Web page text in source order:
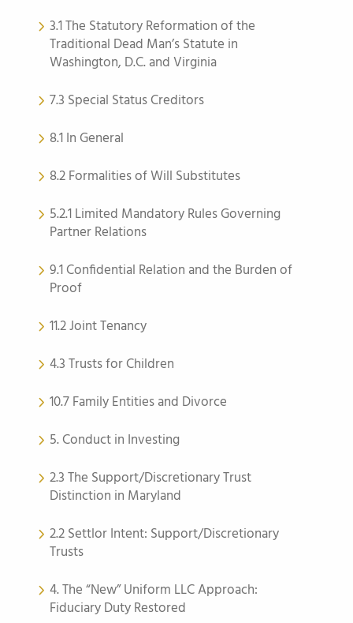
3.1 The Statutory Reformation of the
Traditional Dead Man’s Statute in
Washington, D.C. and Virginia
7.3 Special Status Creditors
8.1 In General
8.2 Formalities of Will Substitutes
5.2.1 Limited Mandatory Rules Governing
Partner Relations
9.1 Confidential Relation and the Burden of
Proof
11.2 Joint Tenancy
4.3 Trusts for Children
10.7 Family Entities and Divorce
5. Conduct in Investing
2.3 The Support/Discretionary Trust
Distinction in Maryland
2.2 Settlor Intent: Support/Discretionary
Trusts
4. The “New” Uniform LLC Approach:
Fiduciary Duty Restored